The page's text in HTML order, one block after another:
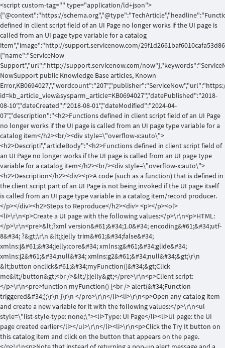
<script custom-tag="" type="application/ld+json">
{"@context":"https://
defined in client script field of an UI Page no longer works if the UI page is
called from an UI page type variable for a catalog
item","image":"http://support.servicenow.com/
{"name":"ServiceNow
Support","url":"http://support.servicenow.com/
NowSupport public Knowledge Base articles, Known
id=kb_article_view&sysparm_article=KB0694027","datePublished":"2018-
08-10","dateCreated":"2018-08-01","dateModified":"2024-04-
07","description":"<h2>Functions defined in client script field of an UI Page
no longer works if the UI page is called from an UI page type variable for a
catalog item</h2><br/><div style=\"overflow-x:auto\">
<h2>Descripti","articleBody":"<h2>Functions defined in client script field of
an UI Page no longer works if the UI page is called from an UI page type
variable for a catalog item</h2><br/><div style=\"overflow-x:auto\">
<h2>Description</h2><div><p>A code (such as a function) that is defined in
the client script part of an UI Page is not being invoked if the UI page itself
is called from an UI page type variable in a catalog item/record producer.
</p></div><h2>Steps to Reproduce</h2><div> <p></p><ol>
<li>\r\n<p>Create a UI page with the following values:</p>\r\n<p>HTML:
</p>\r\n<pre>&lt;?xml version&#61;&#34;1.0&#34; encoding&#61;&#34;utf-
8&#34; ?&gt;\r\n &lt;j:jelly trim&#61;&#34;false&#34;
xmlns:j&#61;&#34;jelly:core&#34; xmlns:g&#61;&#34;glide&#34;
xmlns:j2&#61;&#34;null&#34; xmlns:g2&#61;&#34;null&#34;&gt;\r\n
&lt;button onclick&#61;&#34;myFunction()&#34;&gt;Click
me&lt;/button&gt;<br />&lt;/j:jelly&gt;</pre>\r\n<p>Client script:
</p>\r\n<pre>function myFunction() {<br /> alert(&#34;Function
triggered&#34;);\r\n }\r\n </pre>\r\n</li><li>\r\n<p>Open any catalog item
and create a new variable for it with the following values:</p>\r\n<ul
style=\"list-style-type: none;\"><li>Type: UI Page</li><li>UI page: the UI
page created earlier</li></ul>\r\n</li><li>\r\n<p>Click the Try It button on
this catalog item and click on the button that appears on the page.